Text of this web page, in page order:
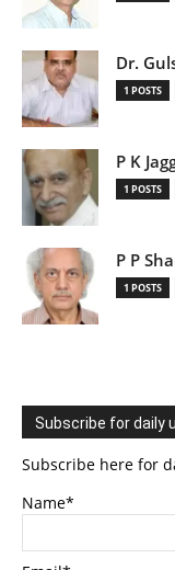
Dr.
1 POSTS
P K
1 POSTS
P P
1 POSTS
Subscribe for daily
Subscribe here for
Name*